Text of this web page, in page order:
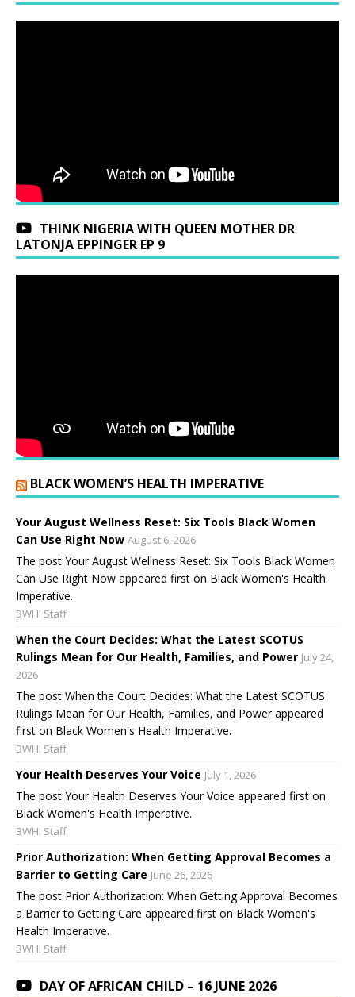
THINK NIGERIA WITH QUEEN MOTHER DR
LATONJA EPPINGER EP 9
BLACK WOMEN’S HEALTH IMPERATIVE
Your August Wellness Reset: Six Tools Black Women
Can Use Right Now August 6, 2026
The post Your August Wellness Reset: Six Tools Black Women
Can Use Right Now appeared first on Black Women's Health
Imperative.
BWHI Staff
When the Court Decides: What the Latest SCOTUS
Rulings Mean for Our Health, Families, and Power July 24,
2026
The post When the Court Decides: What the Latest SCOTUS
Rulings Mean for Our Health, Families, and Power appeared
first on Black Women's Health Imperative.
BWHI Staff
Your Health Deserves Your Voice July 1, 2026
The post Your Health Deserves Your Voice appeared first on
Black Women's Health Imperative.
BWHI Staff
Prior Authorization: When Getting Approval Becomes a
Barrier to Getting Care June 26, 2026
The post Prior Authorization: When Getting Approval Becomes
a Barrier to Getting Care appeared first on Black Women's
Health Imperative.
BWHI Staff
DAY OF AFRICAN CHILD – 16 JUNE 2026